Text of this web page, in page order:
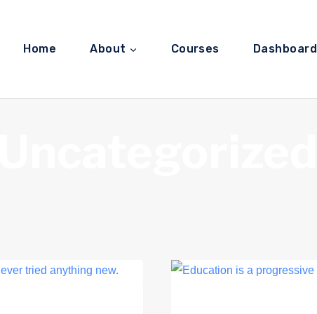
Home About Courses Dashboard